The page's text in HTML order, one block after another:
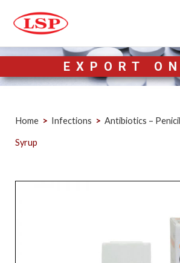
EXPORT
Home > Infections > Antibiotics –
Syrup